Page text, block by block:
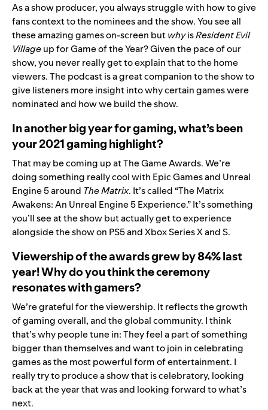
As a show producer, you always struggle with how to give
fans context to the nominees and the show. You see all
these amazing games on-screen butwhyisResident Evil
Villageup for Game of the Year? Given the pace of our
show, you never really get to explain that to the home
viewers. The podcast is a great companion to the show to
give listeners more insight intowhy certain games were
nominatedand how we build the show.
In another big year for gaming, what’s been
your 2021 gaming highlight?
That may be coming up at The Game Awards. We’re
doing something really cool with Epic Games and Unreal
Engine 5 around The Matrix. It’s called “The Matrix
Awakens: An Unreal Engine 5 Experience.” It’s something
you’ll see at the show but actually get to experience
alongside the show on PS5 and Xbox Series X and S.
Viewership of the awards grew by 84% last
year! Why do you think the ceremony
resonates with gamers?
We’re grateful for the viewership. It reflects the growth
of gaming overall, and the global community. I think
that’s why people tune in: They feel a part of something
bigger than themselves and want to join in celebrating
games as the most powerful form of entertainment. I
really try to produce a show that is celebratory, looking
back at the year that was and looking forward to what’s
next.